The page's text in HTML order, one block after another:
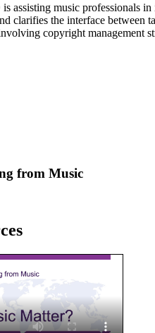
assisting music professionals
clarifies the interface between
copyright management
from Music